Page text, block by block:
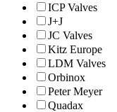
ICP Valves
J+J
JC Valves
Kitz Europe
LDM Valves
Orbinox
Peter Meyer
Quadax